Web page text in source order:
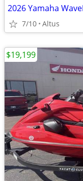
2026 Yamaha
7/10 Altus
$19,199